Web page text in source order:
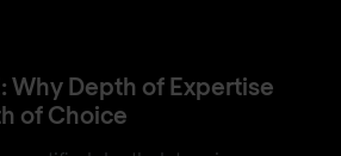
Why Depth of Expertise
of Choice